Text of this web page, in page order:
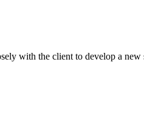
with the client to develop a new